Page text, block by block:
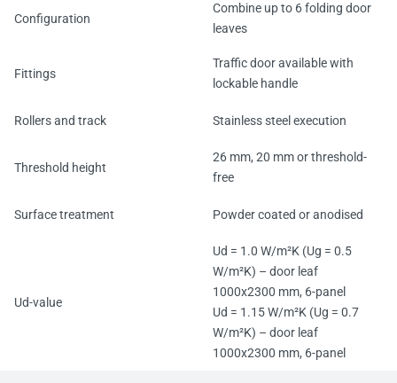
Configuration
Combine up to 6 folding door
leaves
Fittings
Traffic door available with
lockable handle
Rollers and track Stainless steel execution
Threshold height
26 mm, 20 mm or threshold-
free
Surface treatment Powder coated or anodised
Ud-value
Ud = 1.0 W/m²K (Ug = 0.5
W/m²K) – door leaf
1000x2300 mm, 6-panel
Ud = 1.15 W/m²K (Ug = 0.7
W/m²K) – door leaf
1000x2300 mm, 6-panel